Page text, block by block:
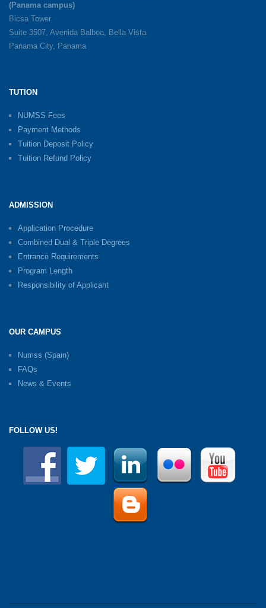
(Panama campus)
Bicsa Tower
Suite 3507, Avenida Balboa, Bella Vista
Panama City, Panama
TUTION
NUMSS Fees
Payment Methods
Tuition Deposit Policy
Tuition Refund Policy
ADMISSION
Application Procedure
Combined Dual & Triple Degrees
Entrance Requirements
Program Length
Responsibility of Applicant
OUR CAMPUS
Numss (Spain)
FAQs
News & Events
FOLLOW US!